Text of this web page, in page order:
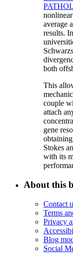
average
results.
both
This
couple
attach
gene
Stokes
with its
About this
Contact
Terms
Privacy
Blog
Social